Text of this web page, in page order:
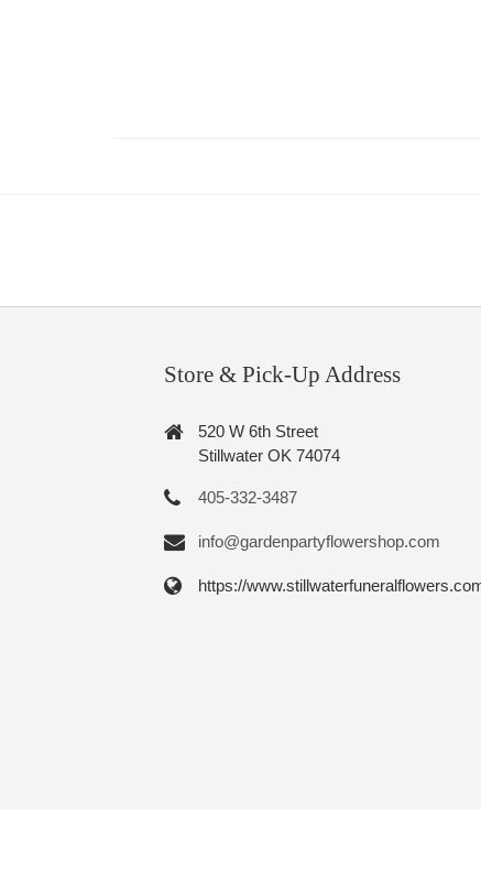
Store & Pick-Up Address
520 W 6th Street
Stillwater OK 74074
405-332-3487
info@gardenpartyflowershop.com
https://